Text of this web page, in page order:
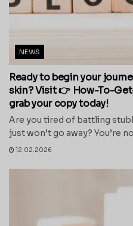
NEWS
Ready to begin your
skin? Visit 👉 How-To-
grab your copy today!
Are you tired of battling
just won’t go away? You’re
12.02.2026